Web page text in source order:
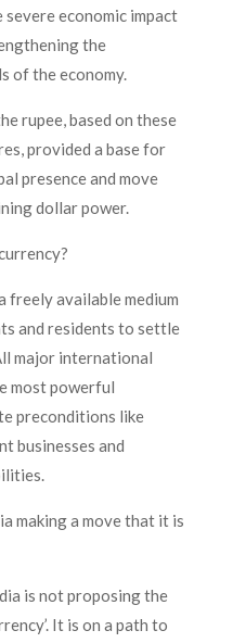
economic impact
the
of the economy.
rupee, based on these
provided a base for
presence and move
dollar power.
freely available medium
and residents to settle
major international
most powerful
preconditions like
businesses and
making a move that it is
is not proposing the
It is on a path to